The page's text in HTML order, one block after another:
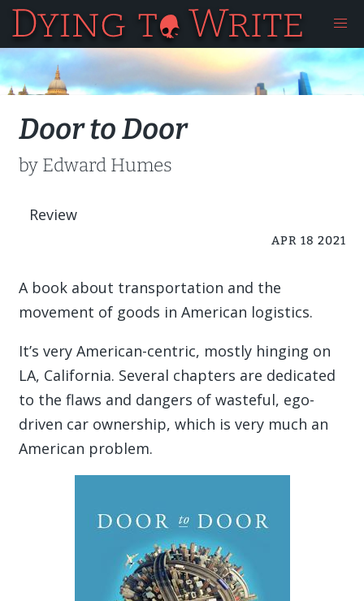
Door to Door
by Edward Humes
Review
APR 18 2021
A book about transportation and the
movement of goods in American logistics.
It’s very American-centric, mostly hinging on
LA, California. Several chapters are dedicated
to the flaws and dangers of wasteful, ego-
driven car ownership, which is very much an
American problem.